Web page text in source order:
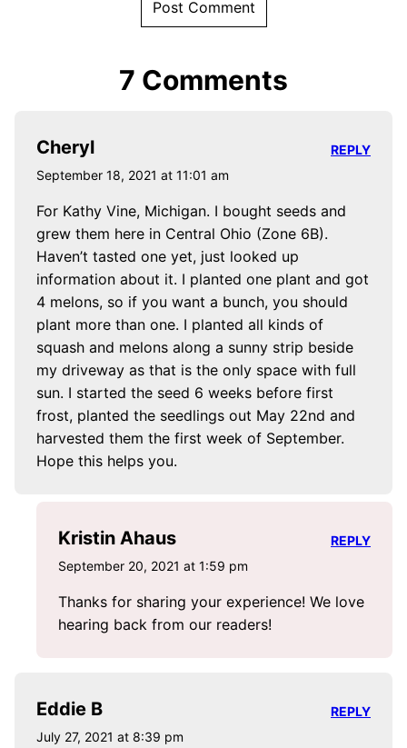
7 Comments
Cheryl
September 18, 2021 at 11:01 am
For Kathy Vine, Michigan. I bought seeds and
grew them here in Central Ohio (Zone 6B).
Haven’t tasted one yet, just looked up
information about it. I planted one plant and got
4 melons, so if you want a bunch, you should
plant more than one. I planted all kinds of
squash and melons along a sunny strip beside
my driveway as that is the only space with full
sun. I started the seed 6 weeks before first
frost, planted the seedlings out May 22nd and
harvested them the first week of September.
Hope this helps you.
REPLY
Kristin Ahaus
September 20, 2021 at 1:59 pm
Thanks for sharing your experience! We love
hearing back from our readers!
REPLY
Eddie B
July 27, 2021 at 8:39 pm
REPLY